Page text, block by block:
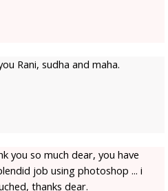
Rani, sudha and maha.
you so much dear, you have
job using photoshop ... i
thanks dear.